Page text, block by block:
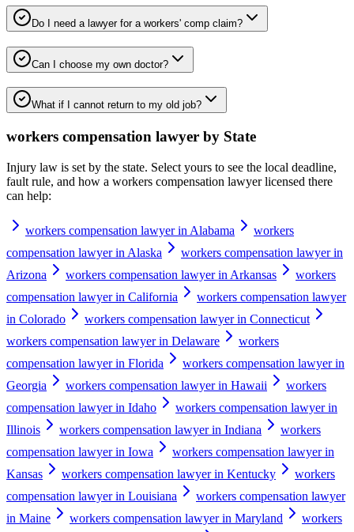
Do I need a lawyer for a workers' comp claim?
Can I choose my own doctor?
What if I cannot return to my old job?
workers compensation lawyer by State
Injury law is set by the state. Select yours to see the local deadline,
fault rule, and how a workers compensation lawyerlicensed there
can help:
workers compensation lawyer in Alabama
workers
compensation lawyer in Alaska
workers compensation lawyer in
Arizona
workers compensation lawyer in Arkansas
workers
compensation lawyer in California
workers compensation lawyer
in Colorado
workers compensation lawyer in Connecticut
workers compensation lawyer in Delaware
workers
compensation lawyer in Florida
workers compensation lawyer in
Georgia
workers compensation lawyer in Hawaii
workers
compensation lawyer in Idaho
workers compensation lawyer in
Illinois
workers compensation lawyer in Indiana
workers
compensation lawyer in Iowa
workers compensation lawyer in
Kansas
workers compensation lawyer in Kentucky
workers
compensation lawyer in Louisiana
workers compensation lawyer
in Maine
workers compensation lawyer in Maryland
workers